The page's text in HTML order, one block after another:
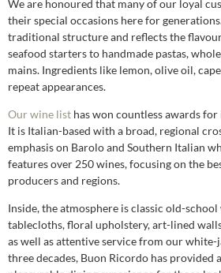
We are honoured that many of our loyal
their special occasions here for
traditional structure and reflects the
seafood starters to handmade pastas,
mains. Ingredients like lemon, olive oil,
repeat appearances.
Our wine list has won countless awards
It is Italian-based with a broad, regional
emphasis on Barolo and Southern Italian
features over 250 wines, focusing on the
producers and regions.
Inside, the atmosphere is classic old-
tablecloths, floral upholstery, art-lined
as well as attentive service from our
three decades, Buon Ricordo has provided